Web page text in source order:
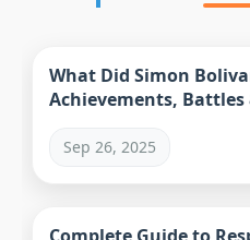
What Did Simon
Achievements,
Sep 26, 2025